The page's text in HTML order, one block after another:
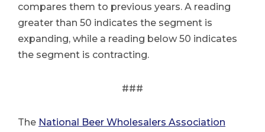
compares them to previous years. A reading
greater than 50 indicates the segment is
expanding, while a reading below 50 indicates
the segment is contracting.
###
The National Beer Wholesalers Association